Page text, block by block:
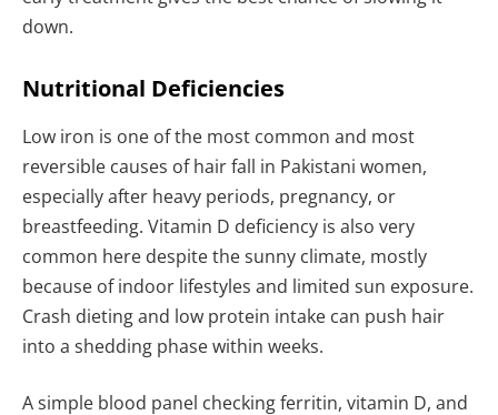
down.
Nutritional Deficiencies
Low iron is one of the most common and most
reversible causes of hair fall in Pakistani women,
especially after heavy periods, pregnancy, or
breastfeeding. Vitamin D deficiency is also very
common here despite the sunny climate, mostly
because of indoor lifestyles and limited sun exposure.
Crash dieting and low protein intake can push hair
into a shedding phase within weeks.
A simple blood panel checking ferritin, vitamin D, and